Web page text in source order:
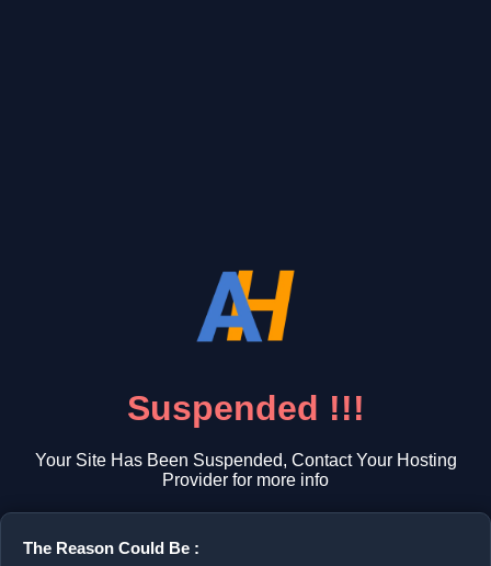
Suspended !!!
Your Site Has Been Suspended, Contact Your Hosting
Provider for more info
The Reason Could Be :